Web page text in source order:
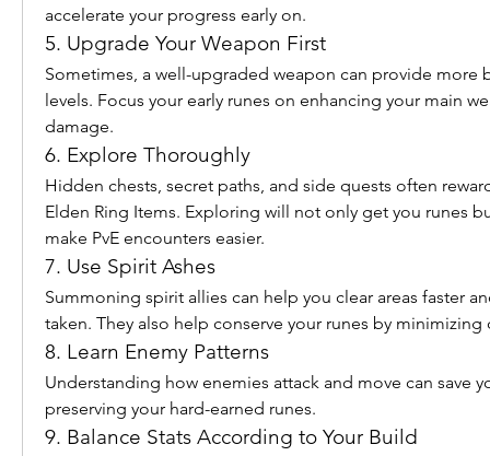
accelerate your progress early on.
5. Upgrade Your Weapon First
Sometimes, a well-upgraded weapon can provide more
levels. Focus your early runes on enhancing your main
damage.
6. Explore Thoroughly
Hidden chests, secret paths, and side quests often
Elden Ring Items. Exploring will not only get you runes
make PvE encounters easier.
7. Use Spirit Ashes
Summoning spirit allies can help you clear areas faster
taken. They also help conserve your runes by minimizing
8. Learn Enemy Patterns
Understanding how enemies attack and move can save
preserving your hard-earned runes.
9. Balance Stats According to Your Build